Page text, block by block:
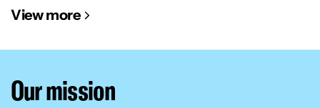
View more
Our mission